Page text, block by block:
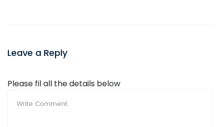
Leave a Reply
Please fil all the details below